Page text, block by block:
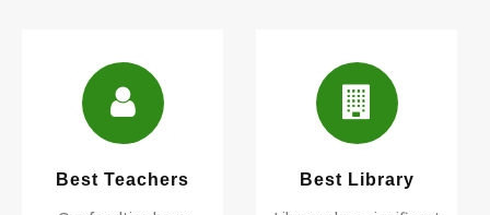
Best Teachers Best Library